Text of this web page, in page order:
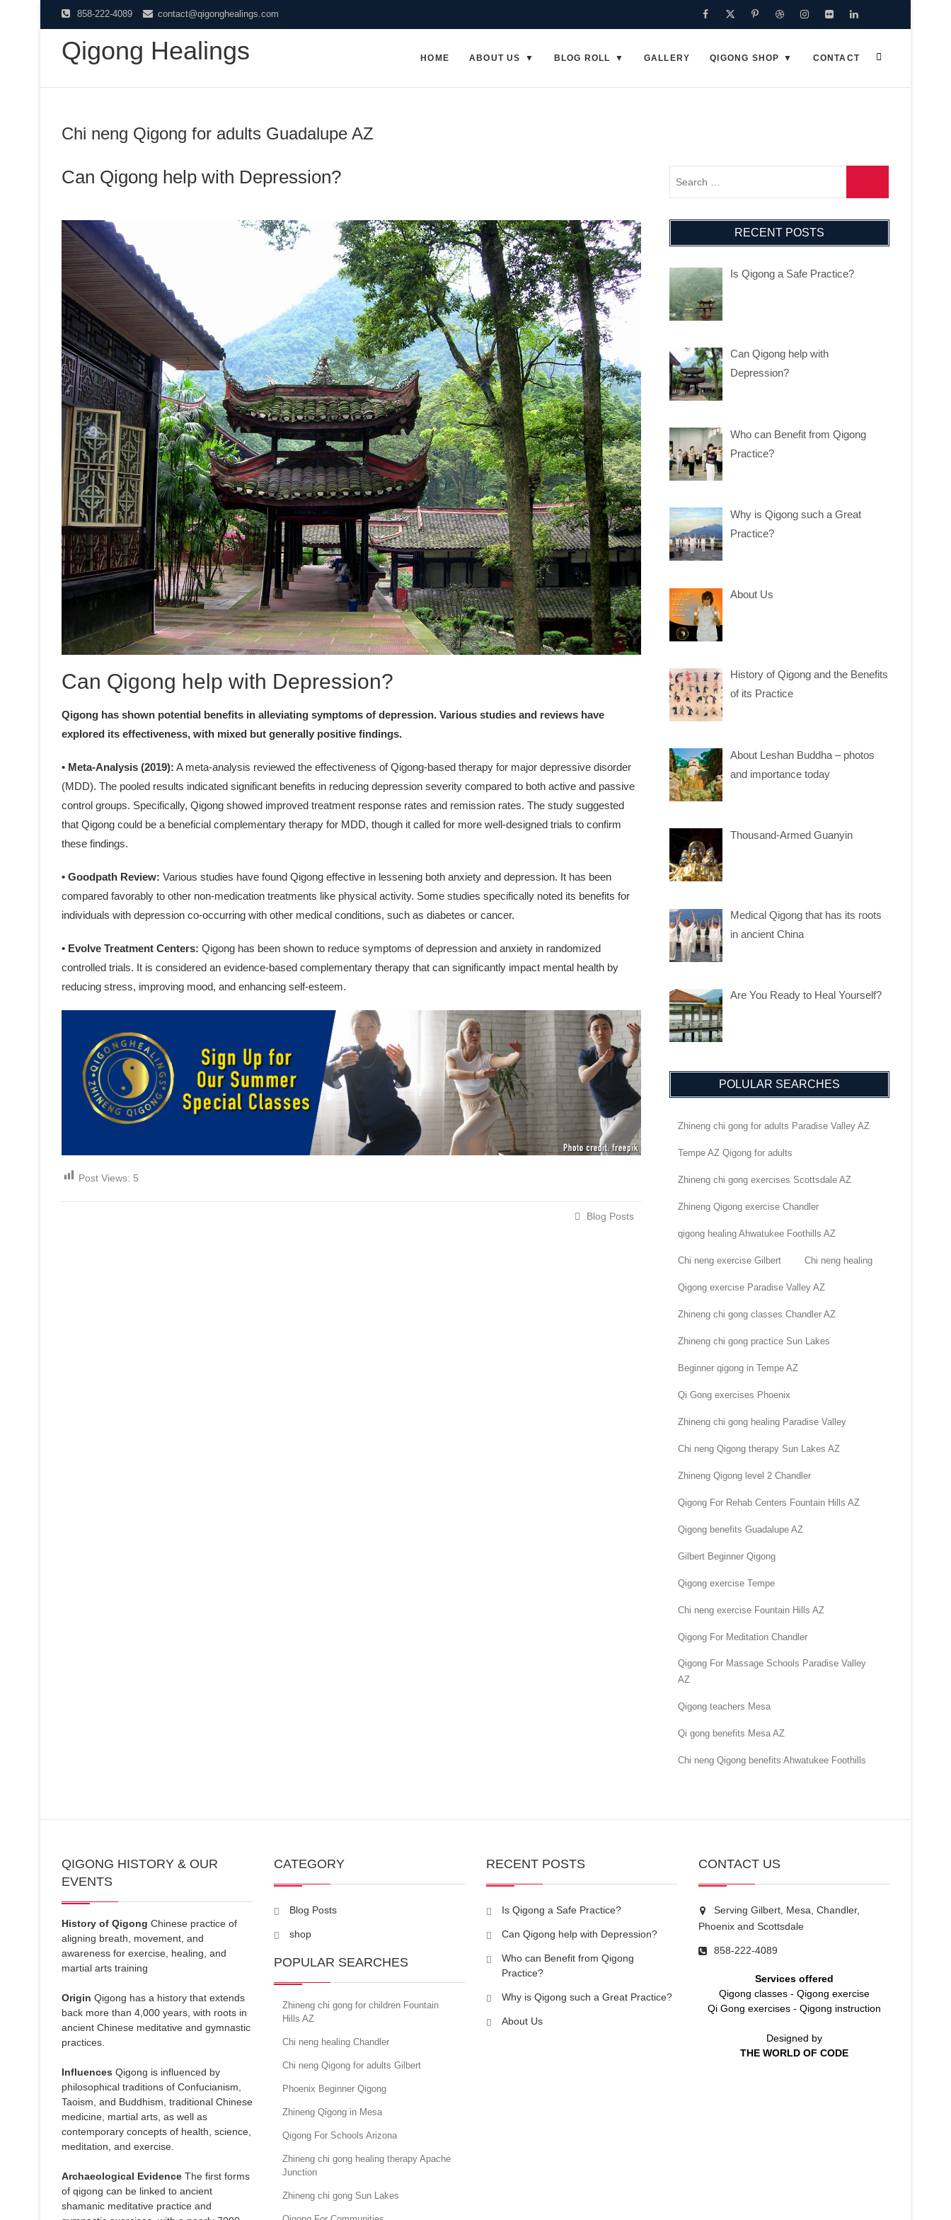
to
content
858-222-4089 contact@qigonghealings.com Facebook
TwitterPinterest
DribbbleInstagram
FlickrLinkedin
Qigong Healings HOME ABOUT US BLOG ROLL GALLERY QIGONG SHOP CONTACT
Chi neng Qigong for adults Guadalupe AZ
Can Qigong help with Depression?
Can Qigong help with Depression?
Qigong has shown potential benefits in alleviating symptoms of depression. Various studies and reviews have
explored its effectiveness, with mixed but generally positive findings.
• Meta-Analysis (2019): A meta-analysis reviewed the effectiveness of Qigong-based therapy for major depressive disorder
(MDD). The pooled results indicated significant benefits in reducing depression severity compared to both active and passive
control groups. Specifically, Qigong showed improved treatment response rates and remission rates. The study suggested
that Qigong could be a beneficial complementary therapy for MDD, though it called for more well-designed trials to confirm
these findings.
• Goodpath Review: Various studies have found Qigong effective in lessening both anxiety and depression. It has been
compared favorably to other non-medication treatments like physical activity. Some studies specifically noted its benefits for
individuals with depression co-occurring with other medical conditions, such as diabetes or cancer.
• Evolve Treatment Centers: Qigong has been shown to reduce symptoms of depression and anxiety in randomized
controlled trials. It is considered an evidence-based complementary therapy that can significantly impact mental health by
reducing stress, improving mood, and enhancing self-esteem.
Post Views: 5
Blog Posts
RECENT POSTS
Is Qigong a Safe Practice?
Can Qigong help with
Depression?
Who can Benefit from Qigong
Practice?
Why is Qigong such a Great
Practice?
About Us
History of Qigong and the Benefits
of its Practice
About Leshan Buddha – photos
and importance today
Thousand-Armed Guanyin
Medical Qigong that has its roots
in ancient China
Are You Ready to Heal Yourself?
POLULAR SEARCHES
Zhineng chi gong for adults Paradise Valley AZ
Tempe AZ Qigong for adults
Zhineng chi gong exercises Scottsdale AZ
Zhineng Qigong exercise Chandler
qigong healing Ahwatukee Foothills AZ
Chi neng exercise Gilbert Chi neng healing
Qigong exercise Paradise Valley AZ
Zhineng chi gong classes Chandler AZ
Zhineng chi gong practice Sun Lakes
Beginner qigong in Tempe AZ
Qi Gong exercises Phoenix
Zhineng chi gong healing Paradise Valley
Chi neng Qigong therapy Sun Lakes AZ
Zhineng Qigong level 2 Chandler
Qigong For Rehab Centers Fountain Hills AZ
Qigong benefits Guadalupe AZ
Gilbert Beginner Qigong
Qigong exercise Tempe
Chi neng exercise Fountain Hills AZ
Qigong For Meditation Chandler
Qigong For Massage Schools Paradise Valley
AZ
Qigong teachers Mesa
Qi gong benefits Mesa AZ
Chi neng Qigong benefits Ahwatukee Foothills
QIGONG HISTORY & OUR
EVENTS
History of Qigong Chinese practice of
aligning breath, movement, and
awareness for exercise, healing, and
martial arts training
Origin Qigong has a history that extends
back more than 4,000 years, with roots in
ancient Chinese meditative and gymnastic
practices.
Influences Qigong is influenced by
philosophical traditions of Confucianism,
Taoism, and Buddhism, traditional Chinese
medicine, martial arts, as well as
contemporary concepts of health, science,
meditation, and exercise.
Archaeological Evidence The first forms
of qigong can be linked to ancient
shamanic meditative practice and
CATEGORY
Blog Posts
shop
POPULAR SEARCHES
Zhineng chi gong for children Fountain
Hills AZ
Chi neng healing Chandler
Chi neng Qigong for adults Gilbert
Phoenix Beginner Qigong
Zhineng Qigong in Mesa
Qigong For Schools Arizona
Zhineng chi gong healing therapy Apache
Junction
Zhineng chi gong Sun Lakes
RECENT POSTS
Is Qigong a Safe Practice?
Can Qigong help with Depression?
Who can Benefit from Qigong
Practice?
Why is Qigong such a Great Practice?
About Us
CONTACT US
Serving Gilbert, Mesa, Chandler,
Phoenix and Scottsdale
858-222-4089
Services offered
Qigong classes- Qigong exercise
Qi Gong exercises- Qigong instruction
Designed by
THE WORLD OF CODE